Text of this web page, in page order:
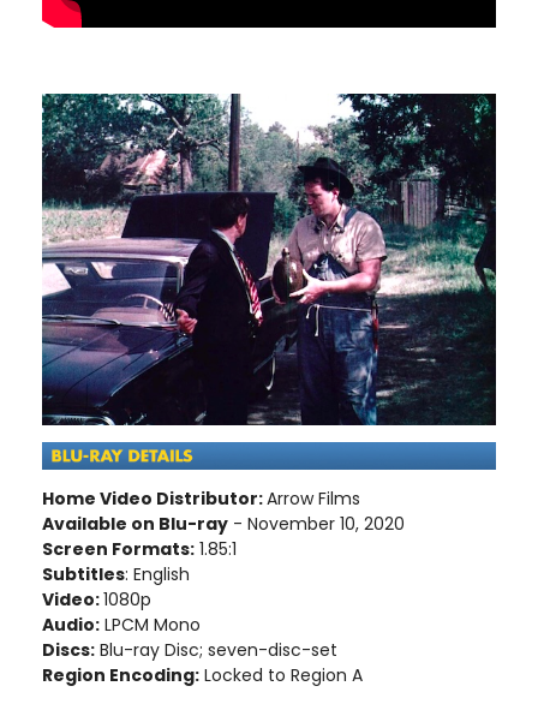
Home Video Distributor:Arrow Films
Available on Blu-ray - November 10, 2020
Screen Formats: 1.85:1
Subtitles: English
Video:1080p
Audio: LPCM Mono
Discs: Blu-ray Disc; seven-disc-set
Region Encoding: Locked to Region A